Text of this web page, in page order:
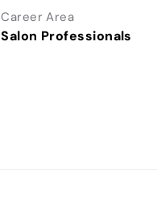
Career Area
Salon Professionals